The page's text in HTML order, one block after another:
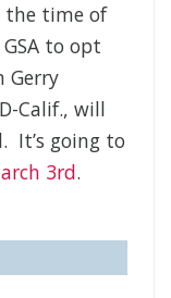
the time of
to opt
Gerry
Calif., will
It’s going to
3rd.